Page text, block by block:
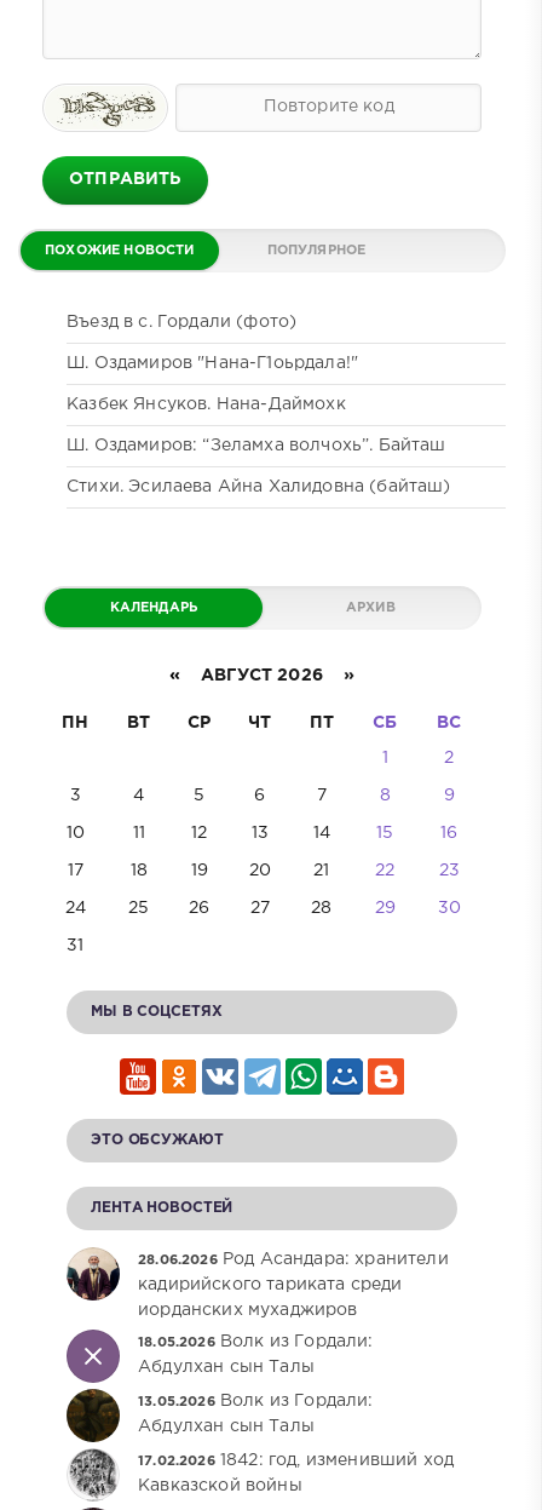
ОТПРАВИТЬ
ПОХОЖИЕ НОВОСТИ ПОПУЛЯРНОЕ
Въезд в с. Гордали (фото)
Ш. Оздамиров "Нана-Г1оьрдала!"
Казбек Янсуков. Нана-Даймохк
Ш. Оздамиров: “Зеламха волчохь”. Байташ
Стихи. Эсилаева Айна Халидовна (байташ)
КАЛЕНДАРЬ АРХИВ
« АВГУСТ 2026 »
ПН ВТ СР ЧТ ПТ СБ ВС
1 2
3 4 5 6 7 8 9
10 11 12 13 14 15 16
17 18 19 20 21 22 23
24 25 26 27 28 29 30
31
МЫ В СОЦСЕТЯХ
ЭТО ОБСУЖАЮТ
ЛЕНТА НОВОСТЕЙ
28.06.2026
Род Асандара: хранители
кадирийского тариката среди
иорданских мухаджиров
18.05.2026
Волк из Гордали:
Абдулхан сын Талы
13.05.2026
Волк из Гордали:
Абдулхан сын Талы
17.02.2026 1842: год, изменивший ход
Кавказской войны